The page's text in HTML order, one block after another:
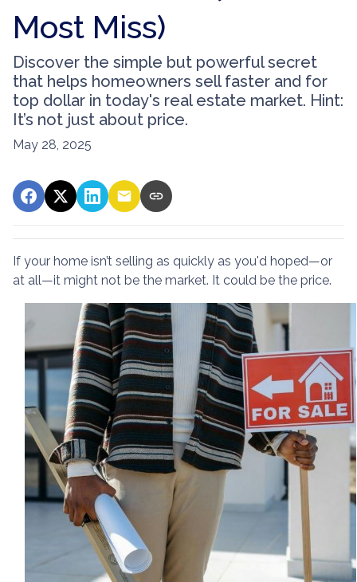
Most Miss)
Discover the simple but powerful secret
that helps homeowners sell faster and for
top dollar in today's real estate market. Hint:
It’s not just about price.
May 28, 2025
If your home isn’t selling as quickly as you'd hoped—or
at all—it might not be the market. It could be the price.